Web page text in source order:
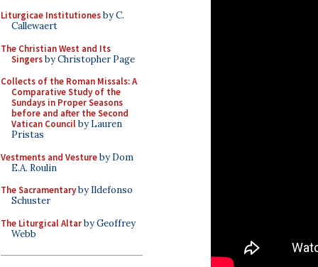
Liturgicae Institutionesby C.
Callewaert
The Christian West and Its
Singersby Christopher Page
Collects of the Roman Missals: A
Comparative Study of the
Sundays in Proper Seasons
before and after the Second
Vatican Councilby Lauren
Pristas
Vestments and Vestureby Dom
E.A. Roulin
The Sacramentaryby Ildefonso
Schuster
The Liturgical Altarby Geoffrey
Webb